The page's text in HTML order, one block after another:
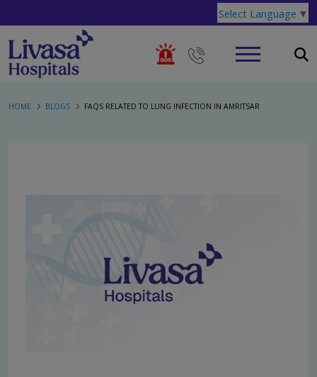
Select Language ▼
HOME BLOGS FAQS RELATED TO LUNG INFECTION IN AMRITSAR